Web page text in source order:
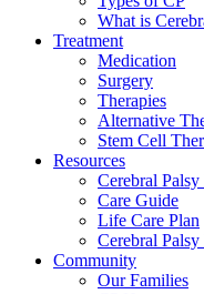
What is
Treatment
Medication
Surgery
Therapies
Alternative
Stem Cell
Resources
Cerebral
Care Guide
Life Care Plan
Cerebral
Community
Our Families